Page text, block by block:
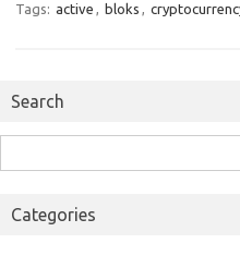
Tags: active , bloks ,
Search
for:
Categories